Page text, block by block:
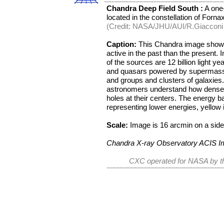
Chandra Deep Field South : A
located in the constellation of
(Credit: NASA/JHU/AUI/R.Giacconi
Caption: This Chandra image
active in the past than the present.
of the sources are 12 billion light
and quasars powered by
and groups and clusters of
astronomers understand how
holes at their centers. The energy
representing lower energies,
Scale: Image is 16 arcmin on a
Chandra X-ray Observatory ACIS
CXC operated for NASA by